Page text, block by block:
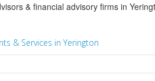
& financial advisory firms in
& Services in Yerington